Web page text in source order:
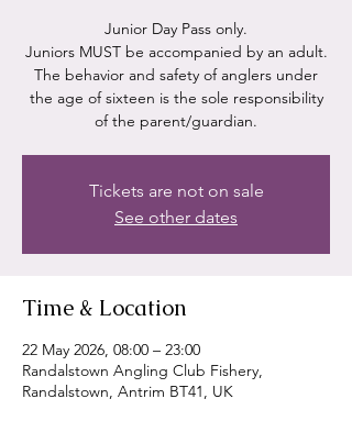
Junior Day Pass only.
Juniors MUST be accompanied by an adult.
The behavior and safety of anglers under
the age of sixteen is the sole responsibility
of the parent/guardian.
Tickets are not on sale
See other dates
Time & Location
22 May 2026, 08:00 – 23:00
Randalstown Angling Club Fishery,
Randalstown, Antrim BT41, UK